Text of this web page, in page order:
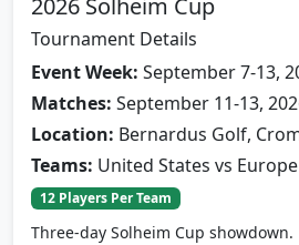
2026 Solheim Cup
Tournament Details
Event Week: September 7-13,
Matches: September 11-13,
Location: Bernardus Golf,
Teams: United States vs Europe
12 Players Per Team
Three-day Solheim Cup showdown.